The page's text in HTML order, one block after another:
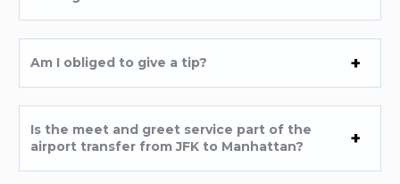
Am I obliged to give a tip?
Is the meet and greet service part of the
airport transfer from JFK to Manhattan?